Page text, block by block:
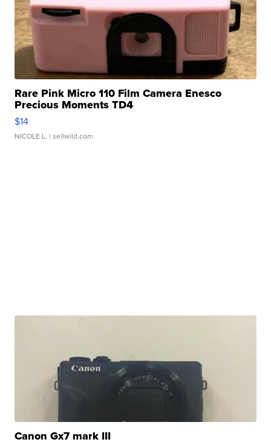
Rare Pink Micro 110 Film Camera Enesco
Precious Moments TD4
$14
NICOLE L. | sellwild.com
Canon Gx7 mark III